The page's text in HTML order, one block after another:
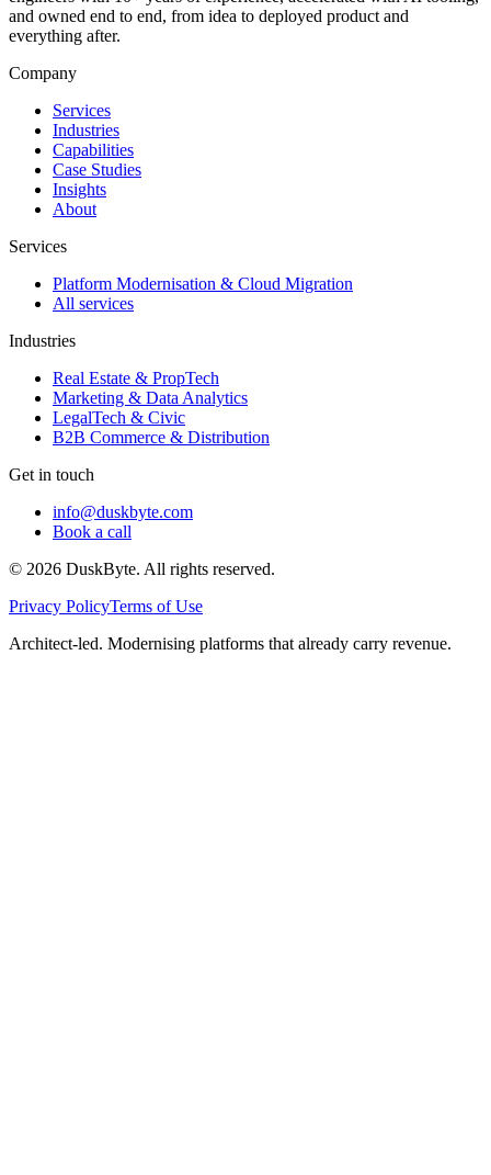
and owned end to end, from idea to deployed product and
everything after.
Company
Services
Industries
Capabilities
Case Studies
Insights
About
Services
Platform Modernisation & Cloud Migration
All services
Industries
Real Estate & PropTech
Marketing & Data Analytics
LegalTech & Civic
B2B Commerce & Distribution
Get in touch
info@duskbyte.com
Book a call
© 2026 DuskByte. All rights reserved.
Privacy PolicyTerms of Use
Architect-led. Modernising platforms that already carry revenue.